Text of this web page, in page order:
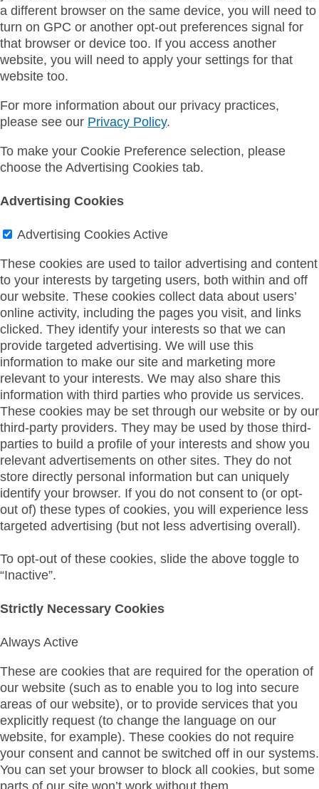
a different browser on the same device, you will need to
turn on GPC or another opt-out preferences signal for
that browser or device too. If you access another
website, you will need to apply your settings for that
website too.
For more information about our privacy practices,
please see our Privacy Policy.
To make your Cookie Preference selection, please
choose the Advertising Cookies tab.
Advertising Cookies
Advertising Cookies Active
These cookies are used to tailor advertising and content
to your interests by targeting users, both within and off
our website. These cookies collect data about users’
online activity, including the pages you visit, and links
clicked. They identify your interests so that we can
provide targeted advertising. We will use this
information to make our site and marketing more
relevant to your interests. We may also share this
information with third parties who provide us services.
These cookies may be set through our website or by our
third-party providers. They may be used by those third-
parties to build a profile of your interests and show you
relevant advertisements on other sites. They do not
store directly personal information but can uniquely
identify your browser. If you do not consent to (or opt-
out of) these types of cookies, you will experience less
targeted advertising (but not less advertising overall).
To opt-out of these cookies, slide the above toggle to
“Inactive”.
Strictly Necessary Cookies
Always Active
These are cookies that are required for the operation of
our website (such as to enable you to log into secure
areas of our website), or to provide services that you
explicitly request (to change the language on our
website, for example). These cookies do not require
your consent and cannot be switched off in our systems.
You can set your browser to block all cookies, but some
parts of our site won’t work without them.